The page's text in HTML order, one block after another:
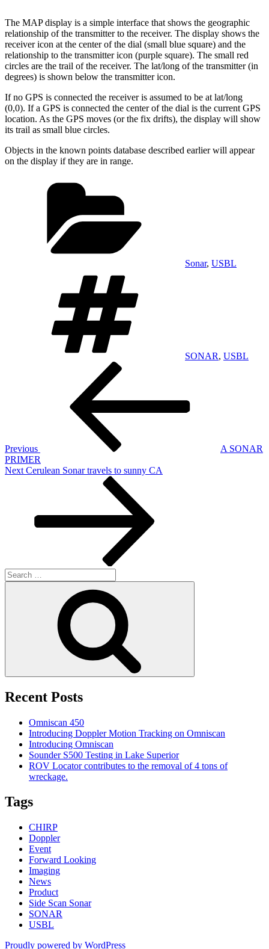
The MAP display is a simple interface that shows the geographic
relationship of the transmitter to the receiver. The display shows the
receiver icon at the center of the dial (small blue square) and the
relationship to the transmitter icon (purple square). The small red
circles are the trail of the receiver. The lat/long of the transmitter (in
degrees) is shown below the transmitter icon.
If no GPS is connected the receiver is assumed to be at lat/long
(0,0). If a GPS is connected the center of the dial is the current GPS
location. As the GPS moves (or the fix drifts), the display will show
its trail as small blue circles.
Objects in the known points database described earlier will appear
on the display if they are in range.
Sonar, USBL
SONAR, USBL
Previous
A SONAR
PRIMER
Next
Next Cerulean Sonar travels to sunny CA
Search
for:
Recent Posts
Omniscan 450
Introducing Doppler Motion Tracking on Omniscan
Introducing Omniscan
Sounder S500 Testing in Lake Superior
ROV Locator contributes to the removal of 4 tons of
wreckage.
Tags
CHIRP
Doppler
Event
Forward Looking
Imaging
News
Product
Side Scan Sonar
SONAR
USBL
Proudly powered by WordPress